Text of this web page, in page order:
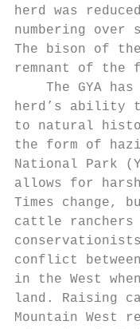
herd was
numbering
The bison of
remnant of the
The GYA has
herd’s ability
to natural
the form of
National Park
allows for
Times change,
cattle
conflict
in the West
land. Raising
Mountain West